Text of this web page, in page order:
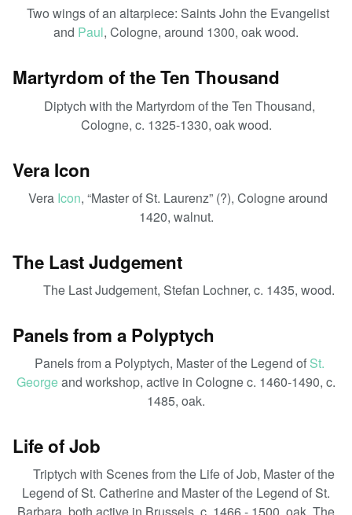
Two wings of an altarpiece: Saints John the Evangelist
and Paul, Cologne, around 1300, oak wood.
Martyrdom of the Ten Thousand
Diptych with the Martyrdom of the Ten Thousand,
Cologne, c. 1325-1330, oak wood.
Vera Icon
Vera Icon, “Master of St. Laurenz” (?), Cologne around
1420, walnut.
The Last Judgement
The Last Judgement, Stefan Lochner, c. 1435, wood.
Panels from a Polyptych
Panels from a Polyptych, Master of the Legend of St.
Georgeand workshop, active in Cologne c. 1460-1490, c.
1485, oak.
Life of Job
Triptych with Scenes from the Life of Job, Master of the
Legend of St. Catherine and Master of the Legend of St.